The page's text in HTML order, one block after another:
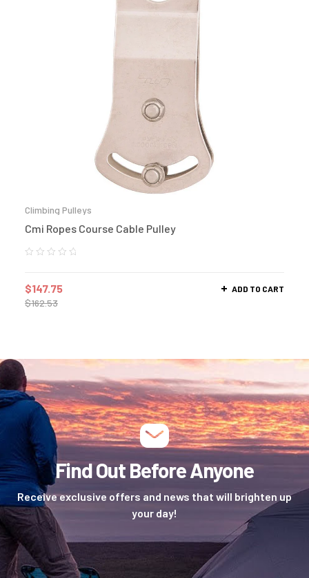
Climbing Pulleys
Cmi Ropes Course Cable Pulley
$162.53
$147.75 ADD TO CART
Find Out Before Anyone
Receive exclusive offers and news that will brighten up
your day!